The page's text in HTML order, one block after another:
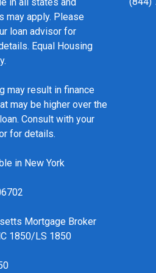
may apply. Please
loan advisor for
Equal Housing
may result in finance
may be higher over the
Consult with your
for details.
in New York
Mortgage Broker
1850/LS 1850